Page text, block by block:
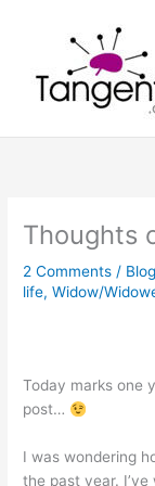
Thoughts
2 Comments /
life,Widow/
Today marks one
post…
I was wondering
the past year.